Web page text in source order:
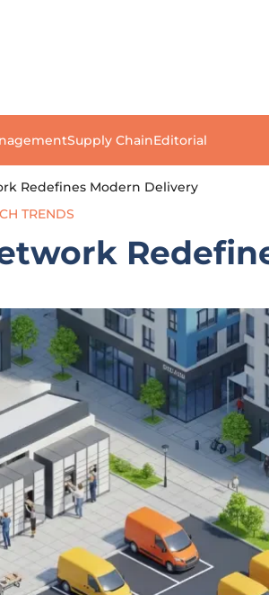
Supply ChainEditorial
Redefines Modern Delivery
TRENDS